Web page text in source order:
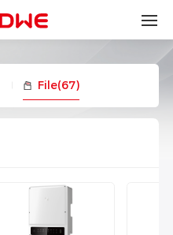
File(67)